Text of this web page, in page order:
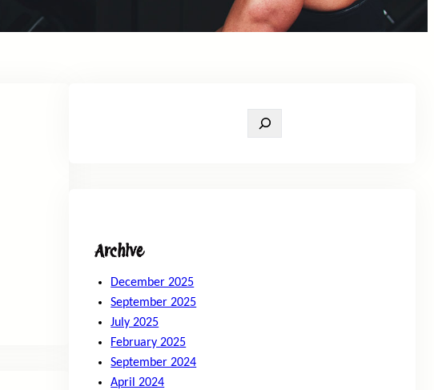
Archive
December 2025
September 2025
July 2025
February 2025
September 2024
April 2024